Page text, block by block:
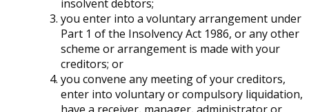
insolvent debtors;
you enter into a voluntary arrangement under
Part 1 of the Insolvency Act 1986, or any other
scheme or arrangement is made with your
creditors; or
you convene any meeting of your creditors,
enter into voluntary or compulsory liquidation,